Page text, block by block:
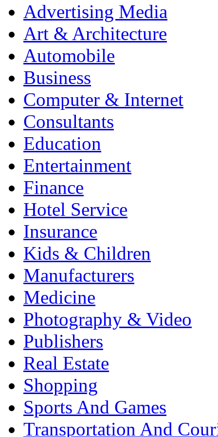
Advertising Media
Art & Architecture
Automobile
Business
Computer & Internet
Consultants
Education
Entertainment
Finance
Hotel Service
Insurance
Kids & Children
Manufacturers
Medicine
Photography & Video
Publishers
Real Estate
Shopping
Sports And Games
Transportation And